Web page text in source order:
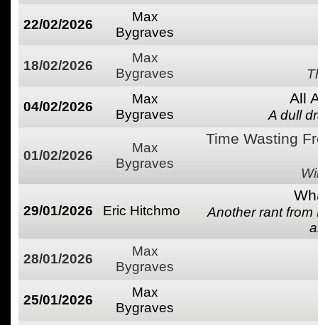
22/02/2026
Max
Bygraves
18/02/2026
Max
Bygraves
04/02/2026
Max
Bygraves
All
A dull
01/02/2026
Max
Bygraves
Time Wasting
29/01/2026 Eric Hitchmo
Another rant
28/01/2026
Max
Bygraves
25/01/2026
Max
Bygraves